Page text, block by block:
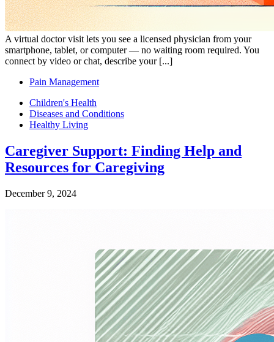
A virtual doctor visit lets you see a licensed physician from your
smartphone, tablet, or computer — no waiting room required. You
connect by video or chat, describe your [...]
Pain Management
Children's Health
Diseases and Conditions
Healthy Living
Caregiver Support: Finding Help and
Resources for Caregiving
December 9, 2024